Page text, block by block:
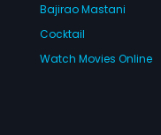
Bajirao Mastani
Cocktail
Watch Movies Online